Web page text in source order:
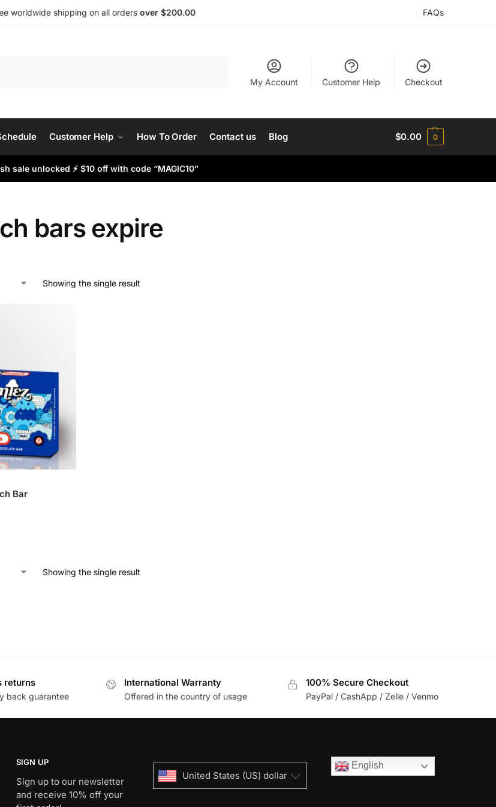
worldwide shipping on all orders over $200.00 FAQs
My Account Customer Help Checkout
Customer Help How To Order Contact us Blog $0.00 0
sale unlocked ⚡ $10 off with code “MAGIC10”
bars expire
Showing the single result
Bar
Showing the single result
returns
back guarantee
International Warranty
Offered in the country of usage
100% Secure Checkout
PayPal / CashApp / Zelle / Venmo
SIGN UP
Sign up to our newsletter
and receive 10% off your
United States (US) dollar
English